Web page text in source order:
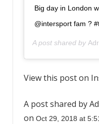
Big day in London
@intersport fam ?
A post shared by
View this post on
A post shared by
on Oct 29, 2018 at